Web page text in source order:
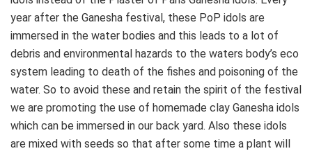
year after the Ganesha festival, these PoP idols are
immersed in the water bodies and this leads to a lot of
debris and environmental hazards to the waters body’s eco
system leading to death of the fishes and poisoning of the
water. So to avoid these and retain the spirit of the festival
we are promoting the use of homemade clay Ganesha idols
which can be immersed in our back yard. Also these idols
are mixed with seeds so that after some time a plant will